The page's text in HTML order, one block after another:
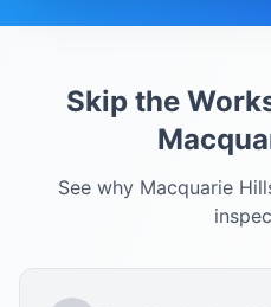
Skip the
See why Macquarie